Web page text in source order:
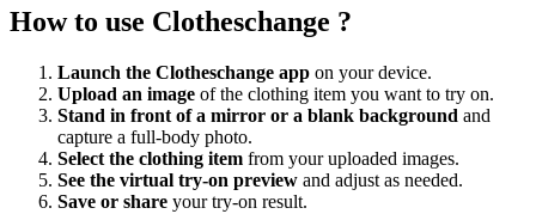
How to use Clotheschange ?
Launch the Clotheschange app on your device.
Upload an image of the clothing item you want to try on.
Stand in front of a mirror or a blank background and
capture a full-body photo.
Select the clothing item from your uploaded images.
See the virtual try-on preview and adjust as needed.
Save or share your try-on result.